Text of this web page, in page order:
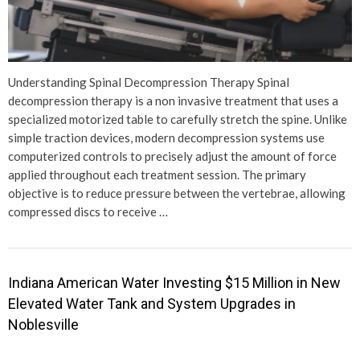
Understanding Spinal Decompression Therapy Spinal
decompression therapy is a non invasive treatment that uses a
specialized motorized table to carefully stretch the spine. Unlike
simple traction devices, modern decompression systems use
computerized controls to precisely adjust the amount of force
applied throughout each treatment session. The primary
objective is to reduce pressure between the vertebrae, allowing
compressed discs to receive …
Indiana American Water Investing $15 Million in New
Elevated Water Tank and System Upgrades in
Noblesville